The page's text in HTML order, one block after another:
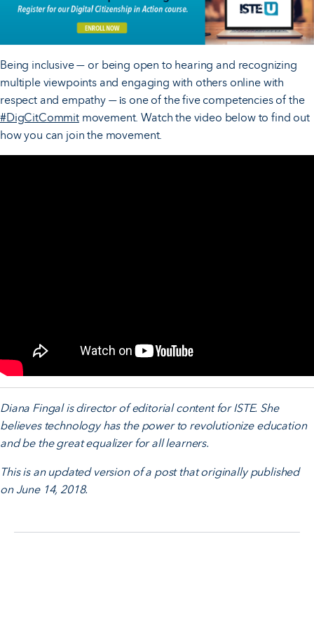
Being inclusive— or being open to hearing and recognizing
multiple viewpoints and engaging with others online with
respect and empathy— is one of the five competencies of the
#DigCitCommitmovement. Watch the video below to find out
how you can join the movement.
Diana Fingal is director of editorial content for ISTE. She
believes technology has the power to revolutionize education
and be the great equalizer for all learners.
This is an updated version of a post that originally published
on June 14, 2018.